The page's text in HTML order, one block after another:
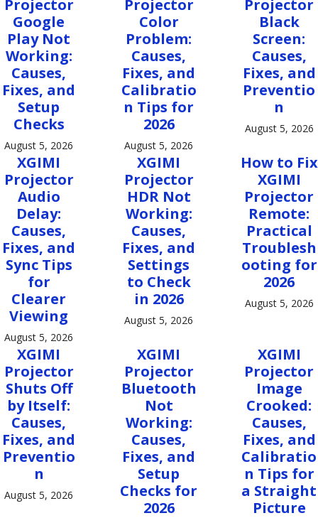
Projector
Google
Play Not
Working:
Causes,
Fixes, and
Setup
Checks
August 5, 2026
Projector
Color
Problem:
Causes,
Fixes, and
Calibratio
n Tips for
2026
August 5, 2026
Projector
Black
Screen:
Causes,
Fixes, and
Preventio
n
August 5, 2026
XGIMI
Projector
Audio
Delay:
Causes,
Fixes, and
Sync Tips
for
Clearer
Viewing
August 5, 2026
XGIMI
Projector
HDR Not
Working:
Causes,
Fixes, and
Settings
to Check
in 2026
August 5, 2026
How to Fix
XGIMI
Projector
Remote:
Practical
Troublesh
ooting for
2026
August 5, 2026
XGIMI
Projector
Shuts Off
by Itself:
Causes,
Fixes, and
Preventio
n
August 5, 2026
XGIMI
Projector
Bluetooth
Not
Working:
Causes,
Fixes, and
Setup
Checks for
2026
XGIMI
Projector
Image
Crooked:
Causes,
Fixes, and
Calibratio
n Tips for
a Straight
Picture